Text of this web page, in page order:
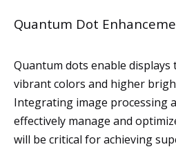
Quantum Dot
Quantum dots enable displays
vibrant colors and higher
Integrating image processing
effectively manage and
will be critical for achieving